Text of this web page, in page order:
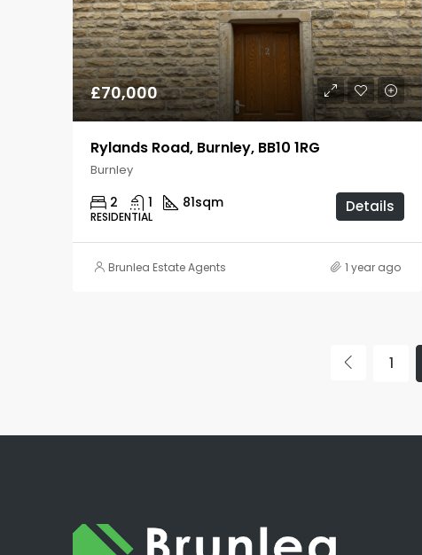
£70,000
Rylands Road, Burnley, BB10 1RG
Burnley
2 1 81sqm
RESIDENTIAL
Details
Brunlea Estate Agents 1 year ago
1